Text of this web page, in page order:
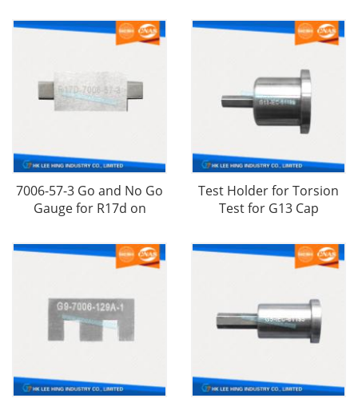
7006-57-3 Go and No Go
Gauge for R17d on
Test Holder for Torsion
Test for G13 Cap